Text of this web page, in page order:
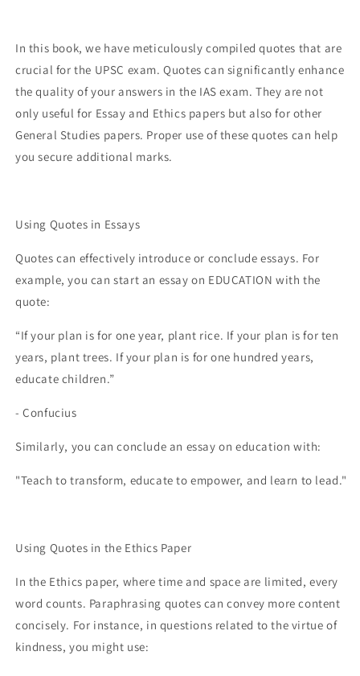
FOR
ESSAYS
&amp;
ETHICS
MASTERY
FOR
ESSAYS
&amp;
MASTERY
In this book, we have meticulously compiled quotes that are
crucial for the UPSC exam. Quotes can significantly enhance
the quality of your answers in the IAS exam. They are not
only useful for Essay and Ethics papers but also for other
General Studies papers. Proper use of these quotes can help
you secure additional marks.
Using Quotes in Essays
Quotes can effectively introduce or conclude essays. For
example, you can start an essay on EDUCATION with the
quote:
“If your plan is for one year, plant rice. If your plan is for ten
years, plant trees. If your plan is for one hundred years,
educate children.”
- Confucius
Similarly, you can conclude an essay on education with:
"Teach to transform, educate to empower, and learn to lead."
Using Quotes in the Ethics Paper
In the Ethics paper, where time and space are limited, every
word counts. Paraphrasing quotes can convey more content
concisely. For instance, in questions related to the virtue of
kindness, you might use: